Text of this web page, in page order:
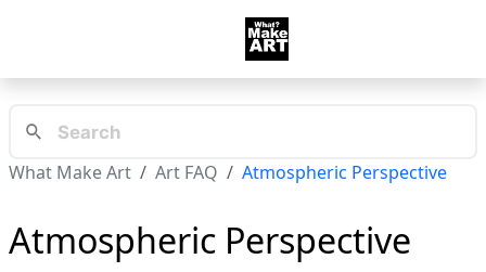
What Make Art Art FAQ Atmospheric Perspective
Atmospheric Perspective